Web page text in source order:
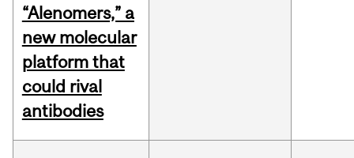
“Alenomers,” a
new molecular
platform that
could rival
antibodies